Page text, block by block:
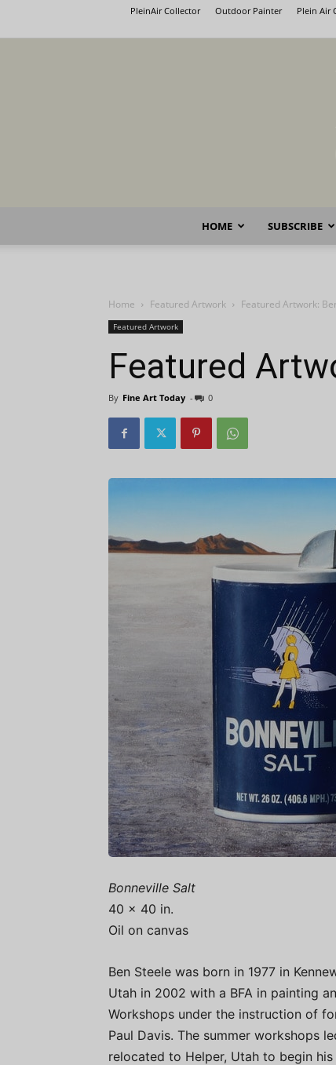
PleinAir Collector Outdoor Painter Plein Air
HOME SUBSCRIBE
Home Featured Artwork Featured Artwork:
Featured Artwork
Featured
By Fine Art Today - 0
Bonneville Salt
40 x 40 in.
Oil on canvas
Ben Steele was born in 1977 in
Utah in 2002 with a BFA in painting
Workshops under the instruction of
Paul Davis. The summer workshops
relocated to Helper, Utah to begin